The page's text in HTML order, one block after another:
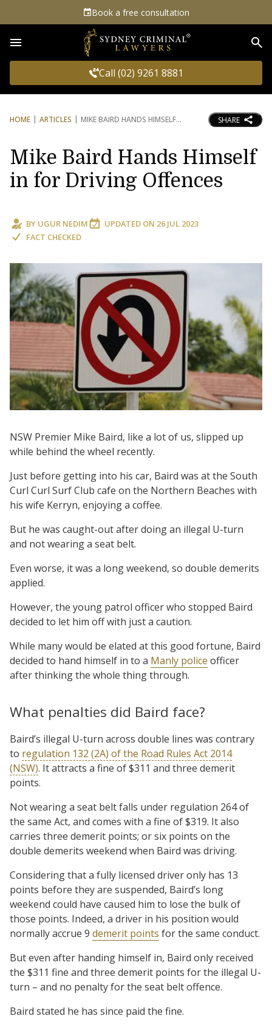
Book a free consultation
Call (02) 9261 8881
HOME ARTICLES MIKE BAIRD HANDS HIMSELF SHARE
Mike Baird Hands Himself
in for Driving Offences
BY UGUR NEDIM UPDATED ON 26 JUL 2023
FACT CHECKED
NSW Premier Mike Baird, like a lot of us, slipped up
while behind the wheel recently.
Just before getting into his car, Baird was at the South
Curl Curl Surf Club cafe on the Northern Beaches with
his wife Kerryn, enjoying a coffee.
But he was caught-out after doing an illegal U-turn
and not wearing a seat belt.
Even worse, it was a long weekend, so double demerits
applied.
However, the young patrol officer who stopped Baird
decided to let him off with just a caution.
While many would be elated at this good fortune, Baird
decided to hand himself in to a Manly police officer
after thinking the whole thing through.
What penalties did Baird face?
Baird’s illegal U-turn across double lines was contrary
to regulation 132 (2A) of the Road Rules Act 2014
(NSW). It attracts a fine of $311 and three demerit
points.
Not wearing a seat belt falls under regulation 264 of
the same Act, and comes with a fine of $319. It also
carries three demerit points; or six points on the
double demerits weekend when Baird was driving.
Considering that a fully licensed driver only has 13
points before they are suspended, Baird’s long
weekend could have caused him to lose the bulk of
those points. Indeed, a driver in his position would
normally accrue 9 demerit points for the same conduct.
But even after handing himself in, Baird only received
the $311 fine and three demerit points for the illegal U-
turn – and no penalty for the seat belt offence.
Baird stated he has since paid the fine.